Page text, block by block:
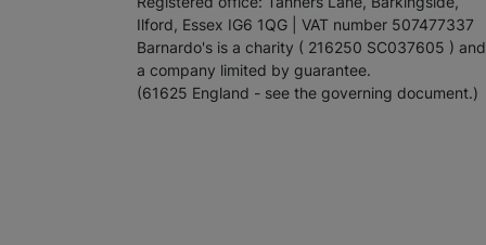
Ilford, Essex IG6 1QG | VAT number 507477337
Barnardo's is a charity ( 216250 SC037605 ) and
a company limited by guarantee.
(61625 England - see the governing document.)